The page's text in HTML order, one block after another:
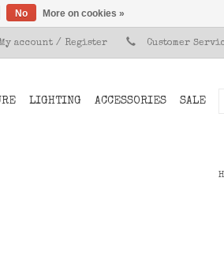
My account / Register Customer
LIGHTING ACCESSORIES SALE
No More on cookies »